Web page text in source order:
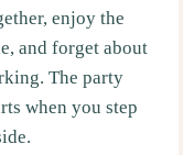
enjoy the
and forget about
The party
when you step